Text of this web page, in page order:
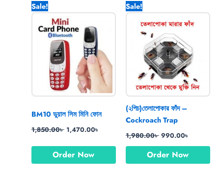
Sale!
BM10 ডুয়াল সিম মিনি ফোন
1,850.00৳
price
was:
1,850.00৳ .
1,470.00৳
price
Order Now
Sale!
(২পিচ)তেলাপোকার ফাঁদ –
Cockroach Trap
1,980.00৳
price
was:
1,980.00৳ .
990.00৳
price
is:
990.00৳ .
Order Now